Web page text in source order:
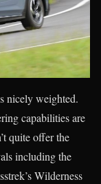
nicely weighted.
capabilities are
quite offer the
including the
Wilderness